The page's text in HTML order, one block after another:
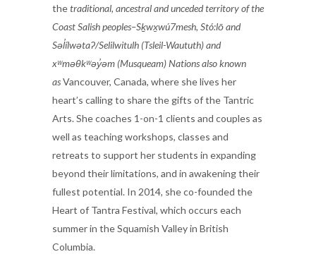
thetraditional, ancestral and unceded territory of the
Coast Salish peoples–Sḵwx̱wú7mesh, Stó:lō and
Səl̓ílwətaʔ/Selilwitulh (Tsleil-Waututh) and
xʷməθkʷəy̓əm (Musqueam) Nations also known
asVancouver, Canada, where she lives her
heart’s calling to share the gifts of the Tantric
Arts. She coaches 1-on-1 clients and couples as
well as teaching workshops, classes and
retreats to support her students in expanding
beyond their limitations, and in awakening their
fullest potential. In 2014, she co-founded the
Heart of Tantra Festival, which occurs each
summer in the Squamish Valley in British
Columbia.